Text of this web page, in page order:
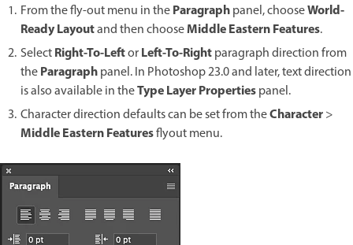
From the fly-out menu in theParagraphpanel, chooseWorld-
Ready Layoutand then chooseMiddle Eastern Features.
SelectRight-To-LeftorLeft-To-Rightparagraph direction from
theParagraphpanel. In Photoshop 23.0 and later, text direction
is also available in theType Layer Propertiespanel.
Character direction defaults can be set from theCharacter>
Middle Eastern Featuresflyout menu.